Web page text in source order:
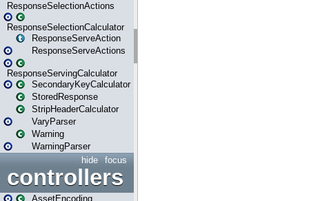
ResponseSelectionActions
ResponseSelectionCalculator
ResponseServeAction
ResponseServeActions
ResponseServingCalculator
SecondaryKeyCalculator
StoredResponse
StripHeaderCalculator
VaryParser
Warning
WarningParser
focus
hide
controllers
AssetEncoding